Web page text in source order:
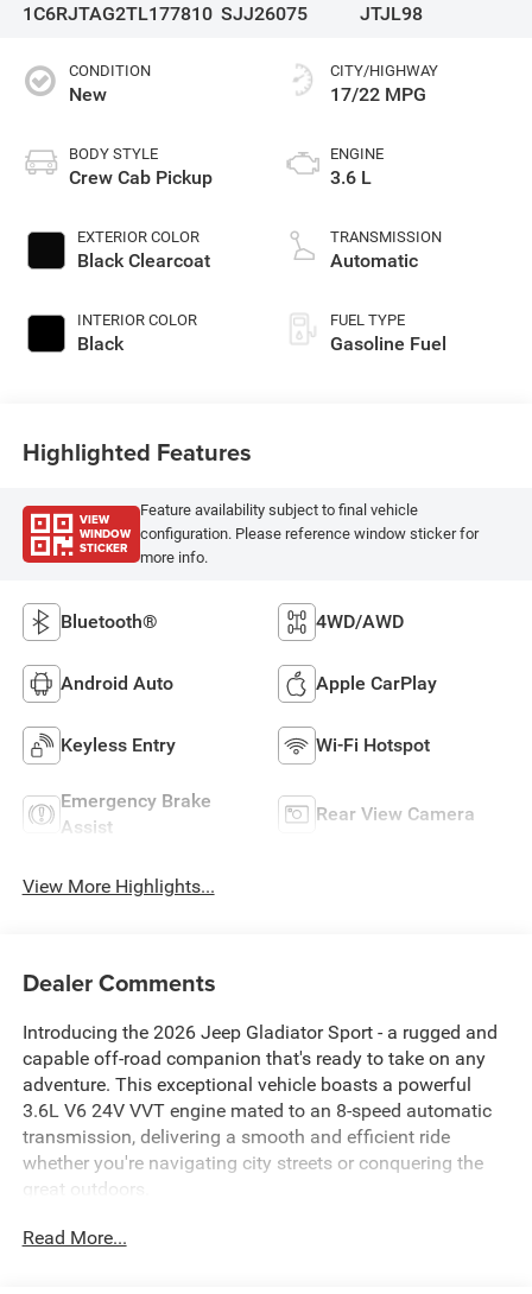
1C6RJTAG2TL177810 SJJ26075
JTJL98
CONDITION
New
BODY STYLE
Crew Cab Pickup
EXTERIOR COLOR
Black Clearcoat
INTERIOR COLOR
Black
CITY/HIGHWAY
17/22 MPG
ENGINE
3.6 L
TRANSMISSION
Automatic
FUEL TYPE
Gasoline Fuel
Highlighted Features
VIEW
WINDOW
STICKER
Feature availability subject to final vehicle
configuration. Please reference window sticker for
more info.
Bluetooth® 4WD/AWD
Android Auto Apple CarPlay
Keyless Entry Wi-Fi Hotspot
Emergency Brake
Assist
Rear View Camera
View More Highlights...
Dealer Comments
Introducing the 2026 Jeep Gladiator Sport - a rugged and
capable off-road companion that's ready to take on any
adventure. This exceptional vehicle boasts a powerful
3.6L V6 24V VVT engine mated to an 8-speed automatic
transmission, delivering a smooth and efficient ride
whether you're navigating city streets or conquering the
great outdoors.
Take advantage of our exclusive Big Deal Plus+ plan
Read More...